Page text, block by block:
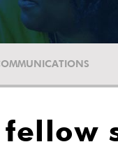
fellow